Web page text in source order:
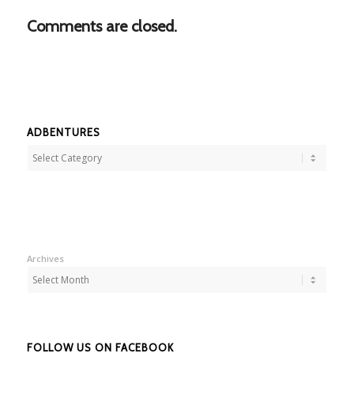
Comments are closed.
ADBENTURES
Archives
FOLLOW US ON FACEBOOK